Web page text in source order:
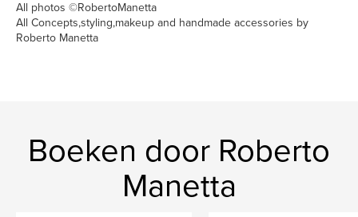
All photos ©RobertoManetta
All Concepts,styling,makeup and handmade accessories by
Roberto Manetta
Boeken door Roberto
Manetta